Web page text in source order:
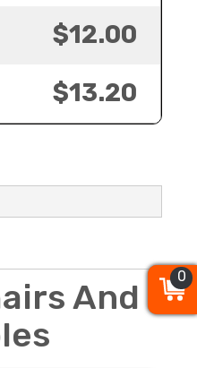
$12.00
$13.20
And
0
0
0